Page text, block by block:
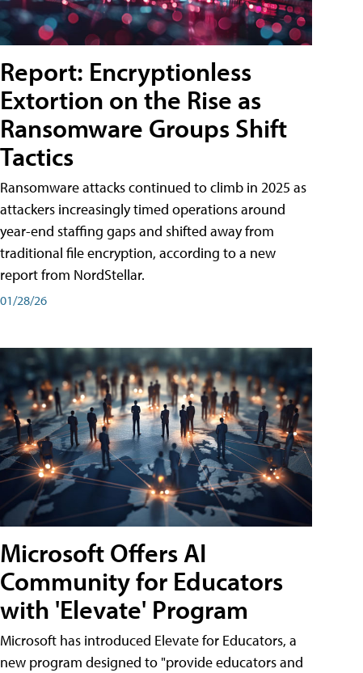
Report: Encryptionless
Extortion on the Rise as
Ransomware Groups Shift
Tactics
Ransomware attacks continued to climb in 2025 as
attackers increasingly timed operations around
year-end staffing gaps and shifted away from
traditional file encryption, according to a new
report from NordStellar.
01/28/26
Microsoft Offers AI
Community for Educators
with 'Elevate' Program
Microsoft has introduced Elevate for Educators, a
new program designed to "provide educators and